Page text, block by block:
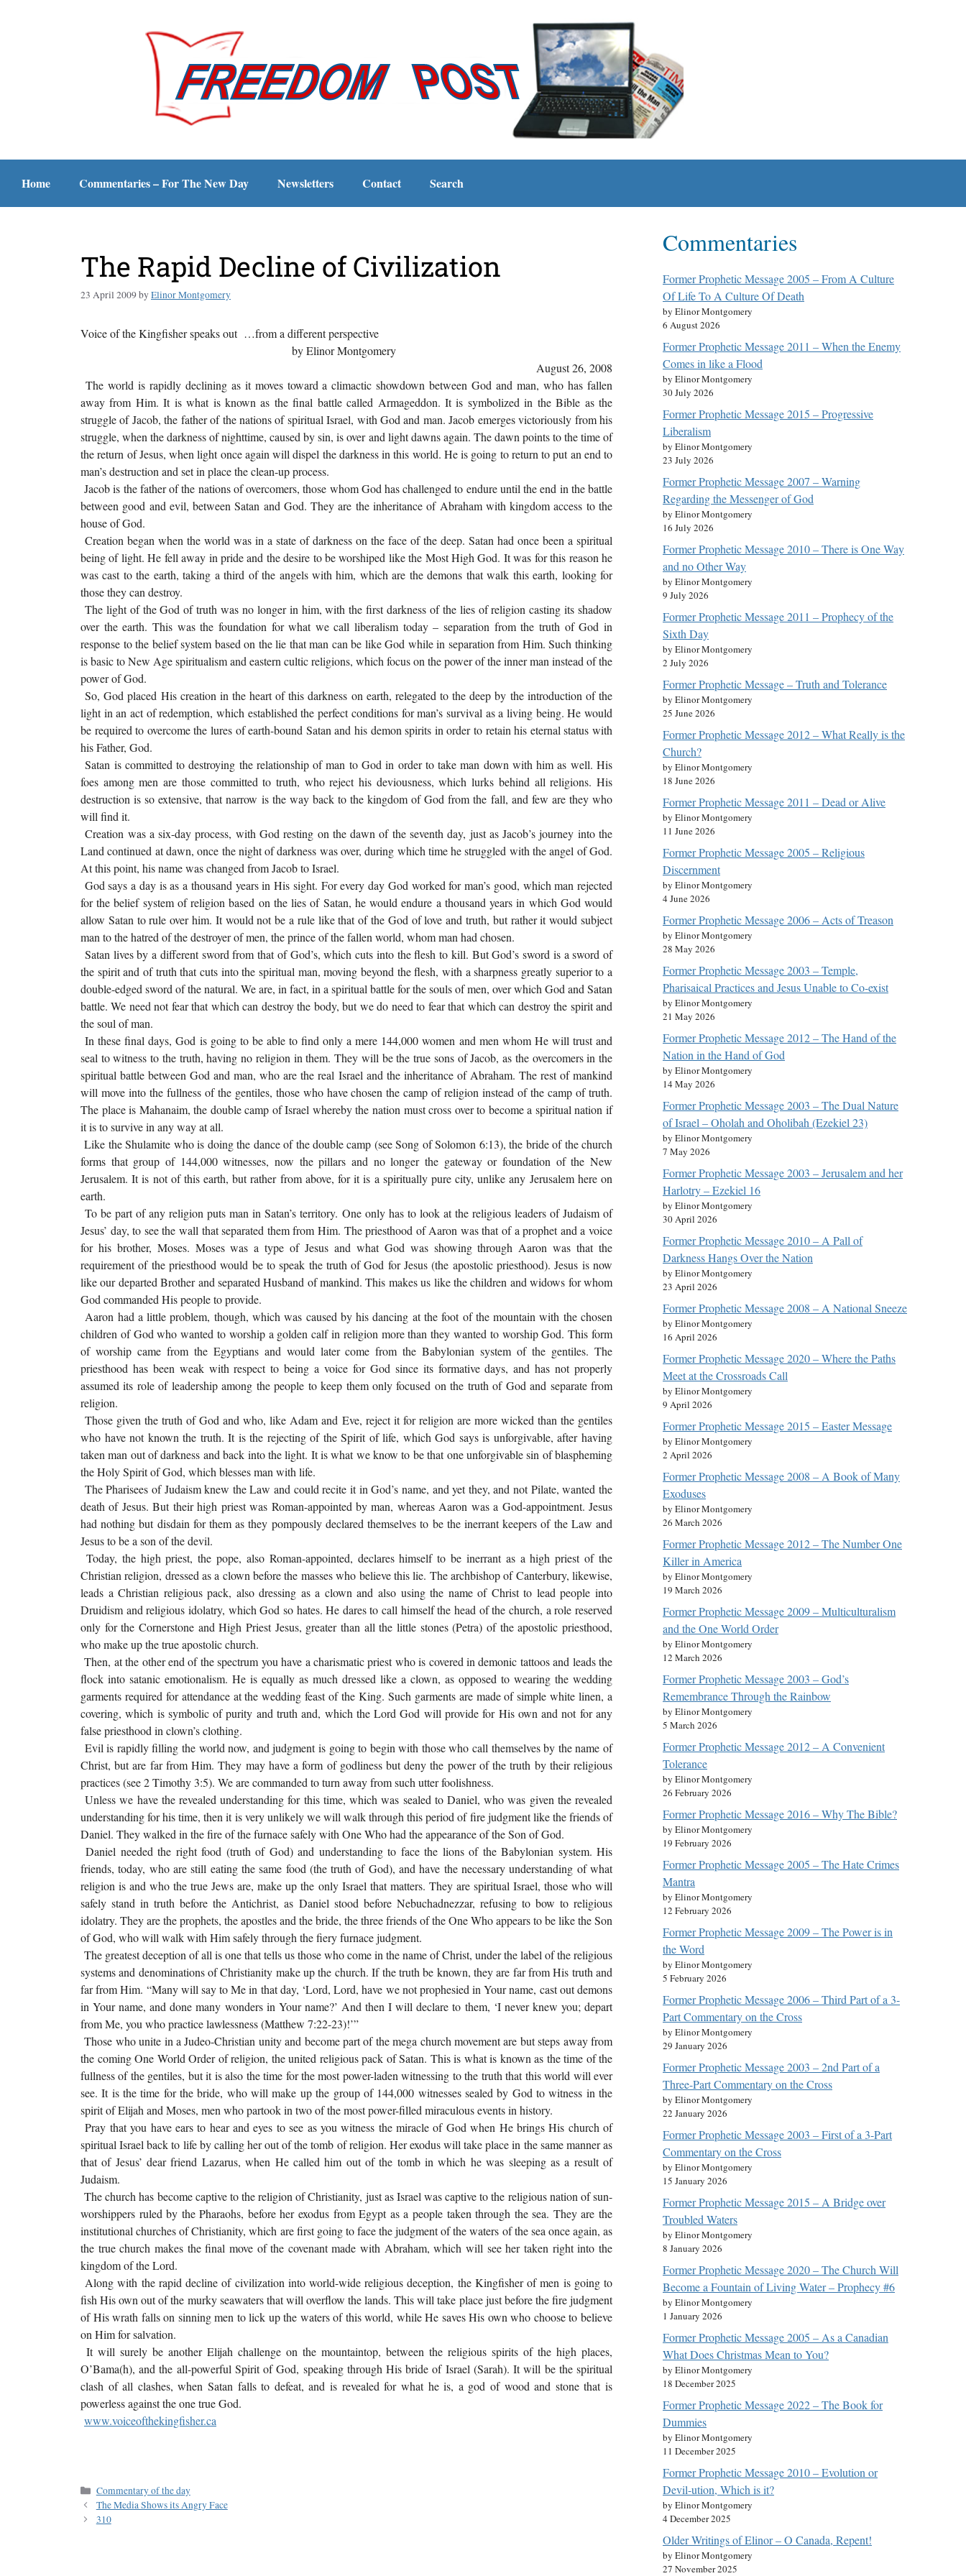
Home Commentaries – For The New Day Newsletters Contact Search
The Rapid Decline of Civilization
23 April 2009byElinor Montgomery
Voice of the Kingfisher speaks out …from a different perspective
by Elinor Montgomery
August 26, 2008
The world is rapidly declining as it moves toward a climactic showdown between God and man, who has fallen
away from Him. It is what is known as the final battle called Armageddon. It is symbolized in the Bible as the
struggle of Jacob, the father of the nations of spiritual Israel, with God and man. Jacob emerges victoriously from his
struggle, when the darkness of nighttime, caused by sin, is over and light dawns again. The dawn points to the time of
the return of Jesus, when light once again will dispel the darkness in this world. He is going to return to put an end to
man’s destruction and set in place the clean-up process.
Jacob is the father of the nations of overcomers, those whom God has challenged to endure until the end in the battle
between good and evil, between Satan and God. They are the inheritance of Abraham with kingdom access to the
house of God.
Creation began when the world was in a state of darkness on the face of the deep. Satan had once been a spiritual
being of light. He fell away in pride and the desire to be worshiped like the Most High God. It was for this reason he
was cast to the earth, taking a third of the angels with him, which are the demons that walk this earth, looking for
those they can destroy.
The light of the God of truth was no longer in him, with the first darkness of the lies of religion casting its shadow
over the earth. This was the foundation for what we call liberalism today – separation from the truth of God in
response to the belief system based on the lie that man can be like God while in separation from Him. Such thinking
is basic to New Age spiritualism and eastern cultic religions, which focus on the power of the inner man instead of the
power of God.
So, God placed His creation in the heart of this darkness on earth, relegated to the deep by the introduction of the
light in an act of redemption, which established the perfect conditions for man’s survival as a living being. He would
be required to overcome the lures of earth-bound Satan and his demon spirits in order to retain his eternal status with
his Father, God.
Satan is committed to destroying the relationship of man to God in order to take man down with him as well. His
foes among men are those committed to truth, who reject his deviousness, which lurks behind all religions. His
destruction is so extensive, that narrow is the way back to the kingdom of God from the fall, and few are they who
will find it.
Creation was a six-day process, with God resting on the dawn of the seventh day, just as Jacob’s journey into the
Land continued at dawn, once the night of darkness was over, during which time he struggled with the angel of God.
At this point, his name was changed from Jacob to Israel.
God says a day is as a thousand years in His sight. For every day God worked for man’s good, which man rejected
for the belief system of religion based on the lies of Satan, he would endure a thousand years in which God would
allow Satan to rule over him. It would not be a rule like that of the God of love and truth, but rather it would subject
man to the hatred of the destroyer of men, the prince of the fallen world, whom man had chosen.
Satan lives by a different sword from that of God’s, which cuts into the flesh to kill. But God’s sword is a sword of
the spirit and of truth that cuts into the spiritual man, moving beyond the flesh, with a sharpness greatly superior to a
double-edged sword of the natural. We are, in fact, in a spiritual battle for the souls of men, over which God and Satan
battle. We need not fear that which can destroy the body, but we do need to fear that which can destroy the spirit and
the soul of man.
In these final days, God is going to be able to find only a mere 144,000 women and men whom He will trust and
seal to witness to the truth, having no religion in them. They will be the true sons of Jacob, as the overcomers in the
spiritual battle between God and man, who are the real Israel and the inheritance of Abraham. The rest of mankind
will move into the fullness of the gentiles, those who have chosen the camp of religion instead of the camp of truth.
The place is Mahanaim, the double camp of Israel whereby the nation must cross over to become a spiritual nation if
it is to survive in any way at all.
Like the Shulamite who is doing the dance of the double camp (see Song of Solomon 6:13), the bride of the church
forms that group of 144,000 witnesses, now the pillars and no longer the gateway or foundation of the New
Jerusalem. It is not of this earth, but rather from above, for it is a spiritually pure city, unlike any Jerusalem here on
earth.
To be part of any religion puts man in Satan’s territory. One only has to look at the religious leaders of Judaism of
Jesus’ day, to see the wall that separated them from Him. The priesthood of Aaron was that of a prophet and a voice
for his brother, Moses. Moses was a type of Jesus and what God was showing through Aaron was that the
requirement of the priesthood would be to speak the truth of God for Jesus (the apostolic priesthood). Jesus is now
like our departed Brother and separated Husband of mankind. This makes us like the children and widows for whom
God commanded His people to provide.
Aaron had a little problem, though, which was caused by his dancing at the foot of the mountain with the chosen
children of God who wanted to worship a golden calf in religion more than they wanted to worship God. This form
of worship came from the Egyptians and would later come from the Babylonian system of the gentiles. The
priesthood has been weak with respect to being a voice for God since its formative days, and has not properly
assumed its role of leadership among the people to keep them only focused on the truth of God and separate from
religion.
Those given the truth of God and who, like Adam and Eve, reject it for religion are more wicked than the gentiles
who have not known the truth. It is the rejecting of the Spirit of life, which God says is unforgivable, after having
taken man out of darkness and back into the light. It is what we know to be that one unforgivable sin of blaspheming
the Holy Spirit of God, which blesses man with life.
The Pharisees of Judaism knew the Law and could recite it in God’s name, and yet they, and not Pilate, wanted the
death of Jesus. But their high priest was Roman-appointed by man, whereas Aaron was a God-appointment. Jesus
had nothing but disdain for them as they pompously declared themselves to be the inerrant keepers of the Law and
Jesus to be a son of the devil.
Today, the high priest, the pope, also Roman-appointed, declares himself to be inerrant as a high priest of the
Christian religion, dressed as a clown before the masses who believe this lie. The archbishop of Canterbury, likewise,
leads a Christian religious pack, also dressing as a clown and also using the name of Christ to lead people into
Druidism and religious idolatry, which God so hates. He dares to call himself the head of the church, a role reserved
only for the Cornerstone and High Priest Jesus, greater than all the little stones (Petra) of the apostolic priesthood,
who make up the true apostolic church.
Then, at the other end of the spectrum you have a charismatic priest who is covered in demonic tattoos and leads the
flock into satanic emotionalism. He is equally as much dressed like a clown, as opposed to wearing the wedding
garments required for attendance at the wedding feast of the King. Such garments are made of simple white linen, a
covering, which is symbolic of purity and truth and, which the Lord God will provide for His own and not for any
false priesthood in clown’s clothing.
Evil is rapidly filling the world now, and judgment is going to begin with those who call themselves by the name of
Christ, but are far from Him. They may have a form of godliness but deny the power of the truth by their religious
practices (see 2 Timothy 3:5). We are commanded to turn away from such utter foolishness.
Unless we have the revealed understanding for this time, which was sealed to Daniel, who was given the revealed
understanding for his time, then it is very unlikely we will walk through this period of fire judgment like the friends of
Daniel. They walked in the fire of the furnace safely with One Who had the appearance of the Son of God.
Daniel needed the right food (truth of God) and understanding to face the lions of the Babylonian system. His
friends, today, who are still eating the same food (the truth of God), and have the necessary understanding of what
religion is and who the true Jews are, make up the only Israel that matters. They are spiritual Israel, those who will
safely stand in truth before the Antichrist, as Daniel stood before Nebuchadnezzar, refusing to bow to religious
idolatry. They are the prophets, the apostles and the bride, the three friends of the One Who appears to be like the Son
of God, who will walk with Him safely through the fiery furnace judgment.
The greatest deception of all is one that tells us those who come in the name of Christ, under the label of the religious
systems and denominations of Christianity make up the church. If the truth be known, they are far from His truth and
far from Him. “Many will say to Me in that day, ‘Lord, Lord, have we not prophesied in Your name, cast out demons
in Your name, and done many wonders in Your name?’ And then I will declare to them, ‘I never knew you; depart
from Me, you who practice lawlessness (Matthew 7:22-23)!’”
Those who unite in a Judeo-Christian unity and become part of the mega church movement are but steps away from
the coming One World Order of religion, the united religious pack of Satan. This is what is known as the time of the
fullness of the gentiles, but it is also the time for the most power-laden witnessing to the truth that this world will ever
see. It is the time for the bride, who will make up the group of 144,000 witnesses sealed by God to witness in the
spirit of Elijah and Moses, men who partook in two of the most power-filled miraculous events in history.
Pray that you have ears to hear and eyes to see as you witness the miracle of God when He brings His church of
spiritual Israel back to life by calling her out of the tomb of religion. Her exodus will take place in the same manner as
that of Jesus’ dear friend Lazarus, when He called him out of the tomb in which he was sleeping as a result of
Judaism.
The church has become captive to the religion of Christianity, just as Israel was captive to the religious nation of sun-
worshippers ruled by the Pharaohs, before her exodus from Egypt as a people taken through the sea. They are the
institutional churches of Christianity, which are first going to face the judgment of the waters of the sea once again, as
the true church makes the final move of the covenant made with Abraham, which will see her taken right into the
kingdom of the Lord.
Along with the rapid decline of civilization into world-wide religious deception, the Kingfisher of men is going to
fish His own out of the murky seawaters that will overflow the lands. This will take place just before the fire judgment
of His wrath falls on sinning men to lick up the waters of this world, while He saves His own who choose to believe
on Him for salvation.
It will surely be another Elijah challenge on the mountaintop, between the religious spirits of the high places,
O’Bama(h), and the all-powerful Spirit of God, speaking through His bride of Israel (Sarah). It will be the spiritual
clash of all clashes, when Satan falls to defeat, and is revealed for what he is, a god of wood and stone that is
powerless against the one true God.
www.voiceofthekingfisher.ca
Commentary of the day
The Media Shows its Angry Face
310
Commentaries
Former Prophetic Message 2005 – From A Culture
Of Life To A Culture Of Death
by Elinor Montgomery
6 August 2026
Former Prophetic Message 2011 – When the Enemy
Comes in like a Flood
by Elinor Montgomery
30 July 2026
Former Prophetic Message 2015 – Progressive
Liberalism
by Elinor Montgomery
23 July 2026
Former Prophetic Message 2007 – Warning
Regarding the Messenger of God
by Elinor Montgomery
16 July 2026
Former Prophetic Message 2010 – There is One Way
and no Other Way
by Elinor Montgomery
9 July 2026
Former Prophetic Message 2011 – Prophecy of the
Sixth Day
by Elinor Montgomery
2 July 2026
Former Prophetic Message – Truth and Tolerance
by Elinor Montgomery
25 June 2026
Former Prophetic Message 2012 – What Really is the
Church?
by Elinor Montgomery
18 June 2026
Former Prophetic Message 2011 – Dead or Alive
by Elinor Montgomery
11 June 2026
Former Prophetic Message 2005 – Religious
Discernment
by Elinor Montgomery
4 June 2026
Former Prophetic Message 2006 – Acts of Treason
by Elinor Montgomery
28 May 2026
Former Prophetic Message 2003 – Temple,
Pharisaical Practices and Jesus Unable to Co-exist
by Elinor Montgomery
21 May 2026
Former Prophetic Message 2012 – The Hand of the
Nation in the Hand of God
by Elinor Montgomery
14 May 2026
Former Prophetic Message 2003 – The Dual Nature
of Israel – Oholah and Oholibah (Ezekiel 23)
by Elinor Montgomery
7 May 2026
Former Prophetic Message 2003 – Jerusalem and her
Harlotry – Ezekiel 16
by Elinor Montgomery
30 April 2026
Former Prophetic Message 2010 – A Pall of
Darkness Hangs Over the Nation
by Elinor Montgomery
23 April 2026
Former Prophetic Message 2008 – A National Sneeze
by Elinor Montgomery
16 April 2026
Former Prophetic Message 2020 – Where the Paths
Meet at the Crossroads Call
by Elinor Montgomery
9 April 2026
Former Prophetic Message 2015 – Easter Message
by Elinor Montgomery
2 April 2026
Former Prophetic Message 2008 – A Book of Many
Exoduses
by Elinor Montgomery
26 March 2026
Former Prophetic Message 2012 – The Number One
Killer in America
by Elinor Montgomery
19 March 2026
Former Prophetic Message 2009 – Multiculturalism
and the One World Order
by Elinor Montgomery
12 March 2026
Former Prophetic Message 2003 – God’s
Remembrance Through the Rainbow
by Elinor Montgomery
5 March 2026
Former Prophetic Message 2012 – A Convenient
Tolerance
by Elinor Montgomery
26 February 2026
Former Prophetic Message 2016 – Why The Bible?
by Elinor Montgomery
19 February 2026
Former Prophetic Message 2005 – The Hate Crimes
Mantra
by Elinor Montgomery
12 February 2026
Former Prophetic Message 2009 – The Power is in
the Word
by Elinor Montgomery
5 February 2026
Former Prophetic Message 2006 – Third Part of a 3-
Part Commentary on the Cross
by Elinor Montgomery
29 January 2026
Former Prophetic Message 2003 – 2nd Part of a
Three-Part Commentary on the Cross
by Elinor Montgomery
22 January 2026
Former Prophetic Message 2003 – First of a 3-Part
Commentary on the Cross
by Elinor Montgomery
15 January 2026
Former Prophetic Message 2015 – A Bridge over
Troubled Waters
by Elinor Montgomery
8 January 2026
Former Prophetic Message 2020 – The Church Will
Become a Fountain of Living Water – Prophecy #6
by Elinor Montgomery
1 January 2026
Former Prophetic Message 2005 – As a Canadian
What Does Christmas Mean to You?
by Elinor Montgomery
18 December 2025
Former Prophetic Message 2022 – The Book for
Dummies
by Elinor Montgomery
11 December 2025
Former Prophetic Message 2010 – Evolution or
Devil-ution, Which is it?
by Elinor Montgomery
4 December 2025
Older Writings of Elinor – O Canada, Repent!
by Elinor Montgomery
27 November 2025